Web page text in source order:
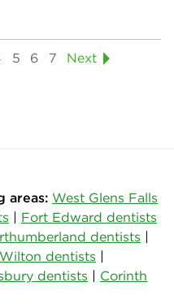
5 6 7 Next
areas: West Glens Falls
| Fort Edward dentists
dentists |
Wilton dentists |
dentists | Corinth